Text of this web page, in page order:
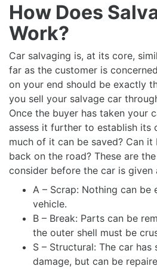
How Does
Work?
Car salvaging is, at its core,
far as the customer is
on your end should be exactly
you sell your salvage car
Once the buyer has taken your
assess it further to establish its
much of it can be saved? Can
back on the road? These are
consider before the car is given
A – Scrap: Nothing can
vehicle.
B – Break: Parts can be
the outer shell must be
S – Structural: The car
damage, but can be